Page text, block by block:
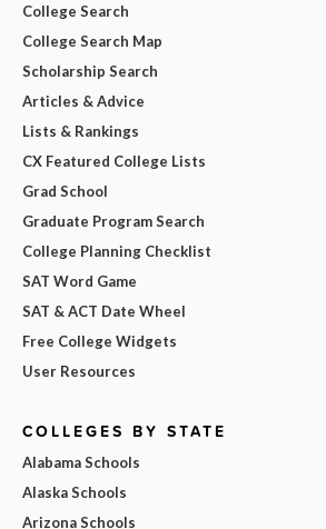
College Search
College Search Map
Scholarship Search
Articles & Advice
Lists & Rankings
CX Featured College Lists
Grad School
Graduate Program Search
College Planning Checklist
SAT Word Game
SAT & ACT Date Wheel
Free College Widgets
User Resources
COLLEGES BY STATE
Alabama Schools
Alaska Schools
Arizona Schools